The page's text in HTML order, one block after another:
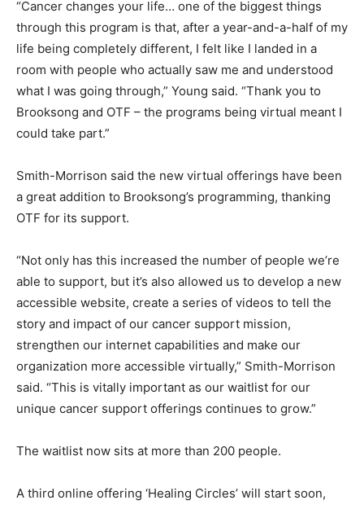
“Cancer changes your life… one of the biggest things
through this program is that, after a year-and-a-half of my
life being completely different, I felt like I landed in a
room with people who actually saw me and understood
what I was going through,” Young said. “Thank you to
Brooksong and OTF – the programs being virtual meant I
could take part.”
Smith-Morrison said the new virtual offerings have been
a great addition to Brooksong’s programming, thanking
OTF for its support.
“Not only has this increased the number of people we’re
able to support, but it’s also allowed us to develop a new
accessible website, create a series of videos to tell the
story and impact of our cancer support mission,
strengthen our internet capabilities and make our
organization more accessible virtually,” Smith-Morrison
said. “This is vitally important as our waitlist for our
unique cancer support offerings continues to grow.”
The waitlist now sits at more than 200 people.
A third online offering ‘Healing Circles’ will start soon,